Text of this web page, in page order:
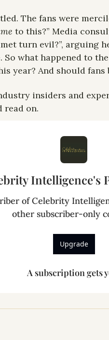
The fans were
to this?” Media
turn evil?”, arguing
what happened to
year? And should fans
insiders and
read on.
Intelligence's
of Celebrity
other subscriber-only
Upgrade
A subscription gets